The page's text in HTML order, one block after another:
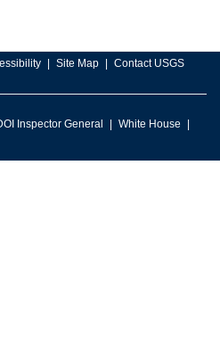
Site Map Contact USGS
Inspector General
White House